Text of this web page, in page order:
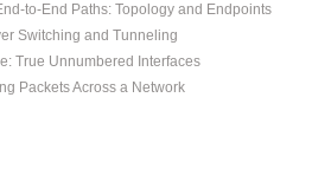
to-End Paths: Topology and Endpoints
Switching and Tunneling
True Unnumbered Interfaces
Packets Across a Network